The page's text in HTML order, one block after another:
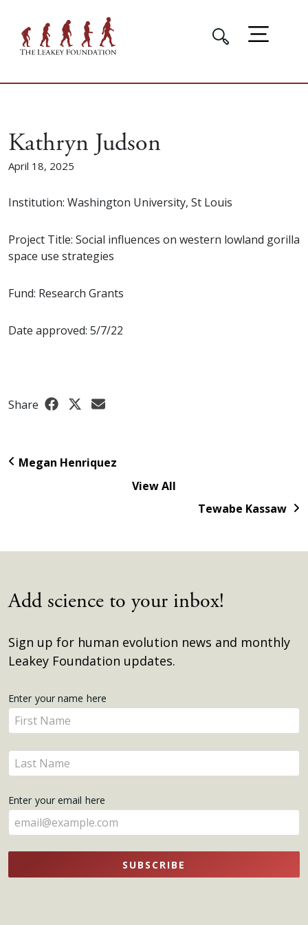
Kathryn Judson
April 18, 2025
Institution: Washington University, St Louis
Project Title: Social influences on western lowland gorilla
space use strategies
Fund: Research Grants
Date approved: 5/7/22
Share
Megan Henriquez
View All
Tewabe Kassaw
Add science to your inbox!
Sign up for human evolution news and monthly
Leakey Foundation updates.
Get
Updates
Enter your name here
Enter
your
name
here
Enter
your
here
Enter your email here
SUBSCRIBE